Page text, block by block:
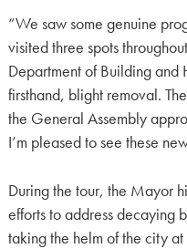
“We saw some genuine
visited three spots
Department of Building and
firsthand, blight removal.
the General Assembly
I’m pleased to see these
During the tour, the Mayor
efforts to address decaying
taking the helm of the city at